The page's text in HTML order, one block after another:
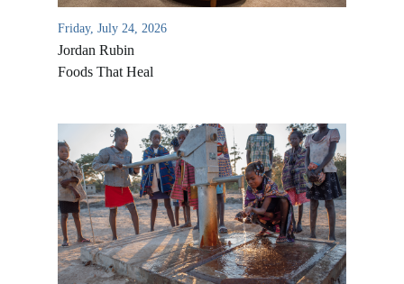
Friday, July 24, 2026
Jordan Rubin
Foods That Heal